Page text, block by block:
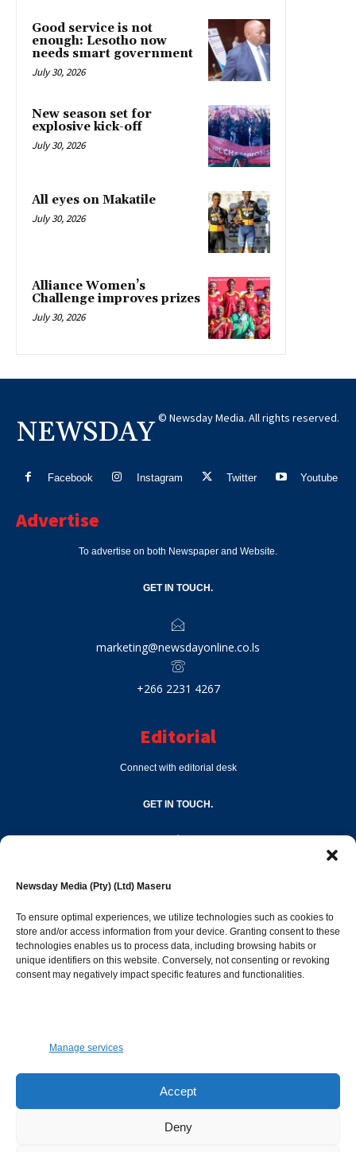
Newsday Media (Pty) (Ltd) Maseru
To ensure optimal experiences, we utilize technologies such as cookies to
store and/or access information from your device. Granting consent to these
technologies enables us to process data, including browsing habits or
unique identifiers on this website. Conversely, not consenting or revoking
consent may negatively impact specific features and functionalities.
Manage services
Accept
Deny
Good service is not
enough: Lesotho now
needs smart government
July 30, 2026
New season set for
explosive kick-off
July 30, 2026
All eyes on Makatile
July 30, 2026
Alliance Women’s
Challenge improves prizes
July 30, 2026
NEWSDAY © Newsday Media. All rights reserved.
Facebook Instagram Twitter Youtube
Advertise
To advertise on both Newspaper and Website.
GET IN TOUCH.
marketing@newsdayonline.co.ls
+266 2231 4267
Editorial
Connect with editorial desk
GET IN TOUCH.
Popular Categories
Opinion & Leaders
316